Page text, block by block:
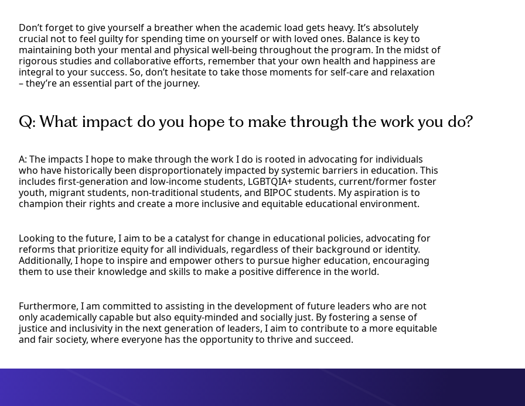
Don’t forget to give yourself a breather when the academic load gets heavy. It’s absolutely
crucial not to feel guilty for spending time on yourself or with loved ones. Balance is key to
maintaining both your mental and physical well-being throughout the program. In the midst of
rigorous studies and collaborative efforts, remember that your own health and happiness are
integral to your success. So, don’t hesitate to take those moments for self-care and relaxation
– they’re an essential part of the journey.
Q: What impact do you hope to make through the work you do?
A: The impacts I hope to make through the work I do is rooted in advocating for individuals
who have historically been disproportionately impacted by systemic barriers in education. This
includes first-generation and low-income students, LGBTQIA+ students, current/former foster
youth, migrant students, non-traditional students, and BIPOC students. My aspiration is to
champion their rights and create a more inclusive and equitable educational environment.
Looking to the future, I aim to be a catalyst for change in educational policies, advocating for
reforms that prioritize equity for all individuals, regardless of their background or identity.
Additionally, I hope to inspire and empower others to pursue higher education, encouraging
them to use their knowledge and skills to make a positive difference in the world.
Furthermore, I am committed to assisting in the development of future leaders who are not
only academically capable but also equity-minded and socially just. By fostering a sense of
justice and inclusivity in the next generation of leaders, I aim to contribute to a more equitable
and fair society, where everyone has the opportunity to thrive and succeed.